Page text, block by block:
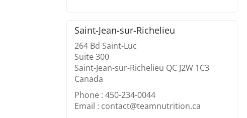
Saint-Jean-sur-Richelieu
264 Bd Saint-Luc
Suite 300
Saint-Jean-sur-Richelieu QC J2W 1C3
Canada
Phone : 450-234-0044
Email : contact@teamnutrition.ca